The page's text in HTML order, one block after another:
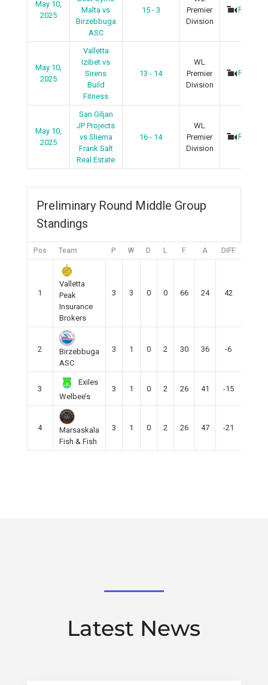
May 10,
2025
Malta vs
Birzebbuga
ASC
15 - 3
Premier
Division
Recap
May 10,
2025
Valletta
Izibet vs
Sirens
Build
Fitness
13 - 14
WL
Premier
Division
Recap
May 10,
2025
San Giljan
JP Projects
vs Sliema
Frank Salt
Real Estate
16 - 14
WL
Premier
Division
Recap
Preliminary Round Middle Group
Standings
Pos Team P W D L F A DIFF
1
Valletta
Peak
Insurance
Brokers
3 3 0 0 66 24 42
2
Birzebbuga
ASC
3 1 0 2 30 36 -6
3
Exiles
Welbee’s
3 1 0 2 26 41 -15
4
Marsaskala
Fish & Fish
3 1 0 2 26 47 -21
Latest News